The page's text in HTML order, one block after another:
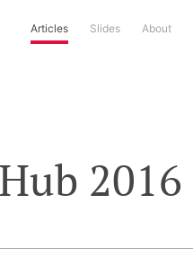
Articles Slides About
2016